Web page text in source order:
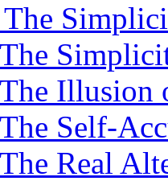
Illusion
Self-
Real